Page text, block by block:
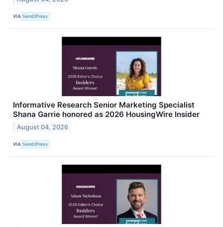
VIA Send2Press
Informative Research Senior Marketing Specialist
Shana Garrie honored as 2026 HousingWire Insider
August 04, 2026
VIA Send2Press